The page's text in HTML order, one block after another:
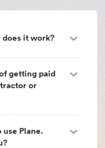
does it work?
getting paid
or
use Plane.